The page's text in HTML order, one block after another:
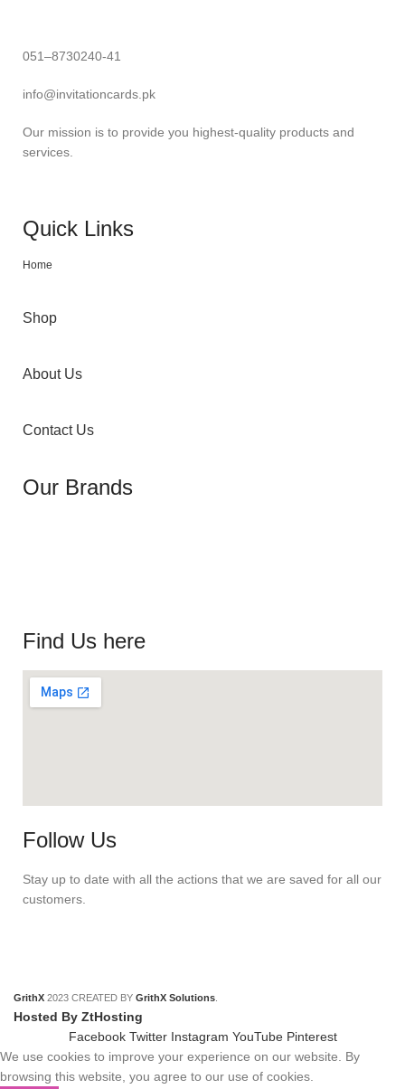
051–8730240-41
info@invitationcards.pk
Our mission is to provide you highest-quality products and
services.
Quick Links
Home
Shop
About Us
Contact Us
Our Brands
Find Us here
Follow Us
Stay up to date with all the actions that we are saved for all our
customers.
GrithX 2023 CREATED BY GrithX Solutions
Hosted By ZtHosting
Facebook Twitter Instagram YouTube Pinterest
We use cookies to improve your experience on our website. By
browsing this website, you agree to our use of cookies.